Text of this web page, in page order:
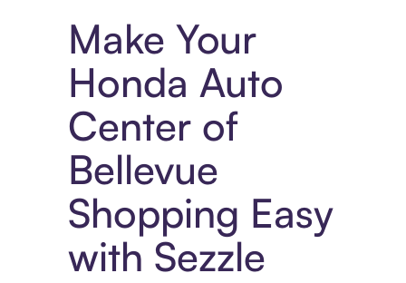
Make Your
Honda Auto
Center of
Bellevue
Shopping Easy
with Sezzle